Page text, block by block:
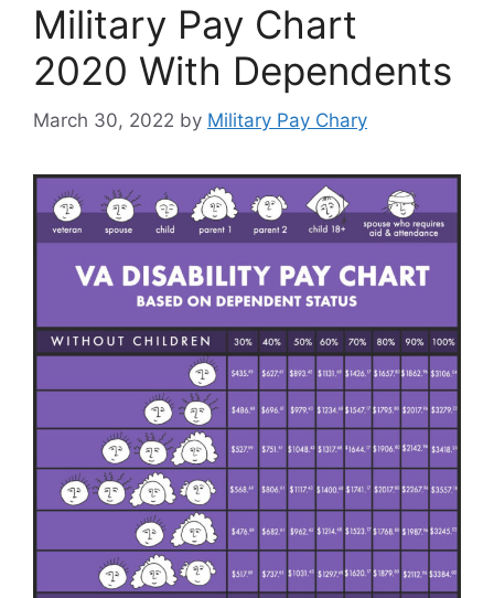
Military Pay Chart
2020 With Dependents
March 30, 2022 by Military Pay Chary